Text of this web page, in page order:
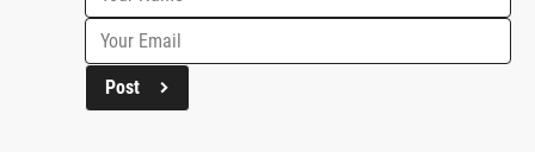
Post